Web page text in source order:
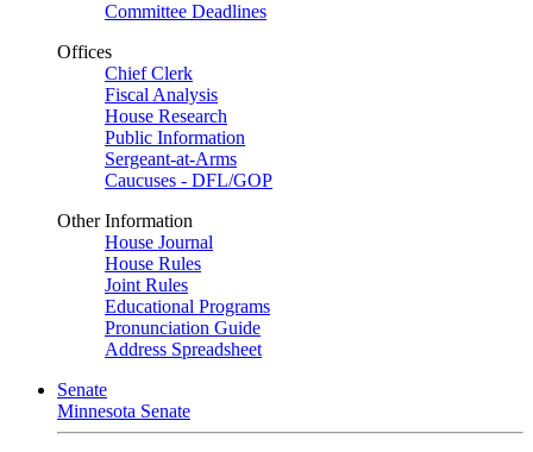
Committee Deadlines
Offices
Chief Clerk
Fiscal Analysis
House Research
Public Information
Sergeant-at-Arms
Caucuses - DFL/GOP
Other Information
House Journal
House Rules
Joint Rules
Educational Programs
Pronunciation Guide
Address Spreadsheet
Senate
Minnesota Senate